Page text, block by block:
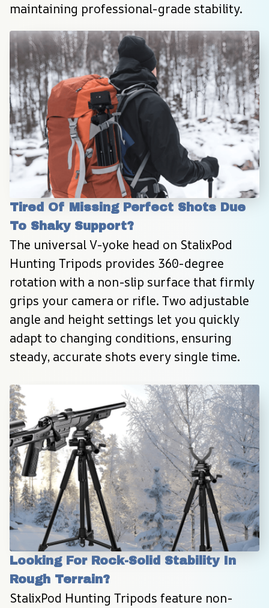
maintaining professional-grade stability.
Tired Of Missing Perfect Shots Due
To Shaky Support?
The universal V-yoke head on StalixPod
Hunting Tripods provides 360-degree
rotation with a non-slip surface that firmly
grips your camera or rifle. Two adjustable
angle and height settings let you quickly
adapt to changing conditions, ensuring
steady, accurate shots every single time.
Looking For Rock-Solid Stability In
Rough Terrain?
StalixPod Hunting Tripods feature non-